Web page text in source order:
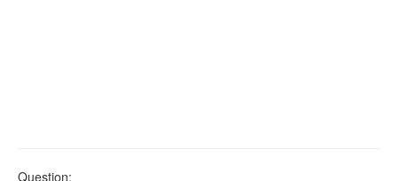
Question: